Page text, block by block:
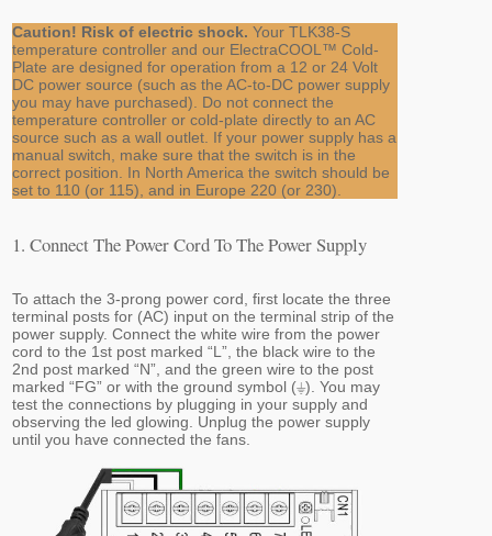
Caution! Risk of electric shock. Your TLK38-S
temperature controller and our ElectraCOOL™ Cold-
Plate are designed for operation from a 12 or 24 Volt
DC power source (such as the AC-to-DC power supply
you may have purchased). Do not connect the
temperature controller or cold-plate directly to an AC
source such as a wall outlet. If your power supply has a
manual switch, make sure that the switch is in the
correct position. In North America the switch should be
set to 110 (or 115), and in Europe 220 (or 230).
1. Connect The Power Cord To The Power Supply
To attach the 3-prong power cord, first locate the three
terminal posts for (AC) input on the terminal strip of the
power supply. Connect the white wire from the power
cord to the 1st post marked “L”, the black wire to the
2nd post marked “N”, and the green wire to the post
marked “FG” or with the ground symbol (⏚). You may
test the connections by plugging in your supply and
observing the led glowing. Unplug the power supply
until you have connected the fans.